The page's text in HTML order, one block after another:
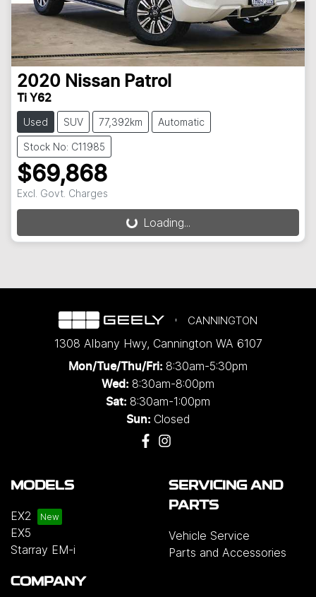
2020 Nissan Patrol
Ti Y62
Used SUV 77,392km Automatic
Stock No: C11985
$69,868
Excl. Govt. Charges Loading...Loading...
CANNINGTON
1308 Albany Hwy, Cannington WA 6107
Mon/Tue/Thu/Fri: 8:30am-5:30pm
Wed: 8:30am-8:00pm
Sat: 8:30am-1:00pm
Sun: Closed
MODELS
EX2
EX5
Starray EM-i
SERVICING AND
PARTS
Vehicle Service
Parts and Accessories
COMPANY